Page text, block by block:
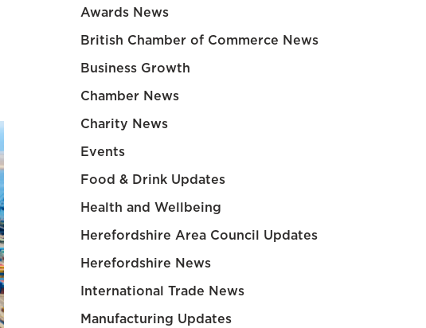
Awards News
British Chamber of Commerce News
Business Growth
Chamber News
Charity News
Events
Food & Drink Updates
Health and Wellbeing
Herefordshire Area Council Updates
Herefordshire News
International Trade News
Manufacturing Updates